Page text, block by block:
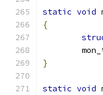
static void
{
}
static void